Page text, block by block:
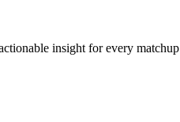
insight for every